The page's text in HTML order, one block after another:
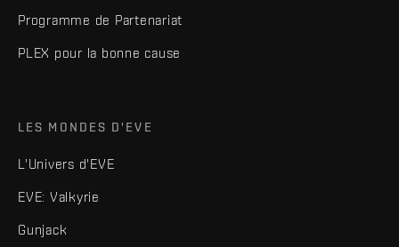
Programme de Partenariat
PLEX pour la bonne cause
LES MONDES D'EVE
L'Univers d'EVE
EVE: Valkyrie
Gunjack